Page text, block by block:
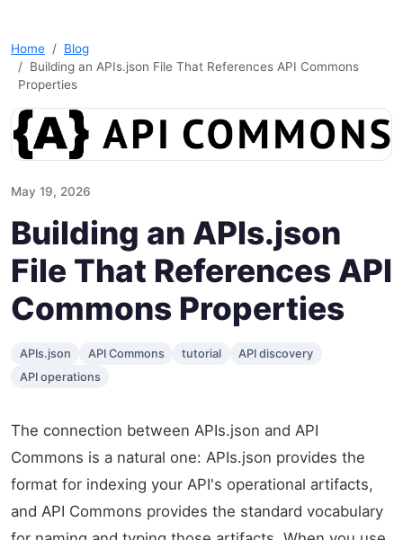
Home
Blog
Building an APIs.json File That References API Commons
Properties
May 19, 2026
Building an APIs.json
File That References API
Commons Properties
APIs.json API Commons tutorial
API discovery
API operations
The connection between APIs.json and API
Commons is a natural one: APIs.json provides the
format for indexing your API's operational artifacts,
and API Commons provides the standard vocabulary